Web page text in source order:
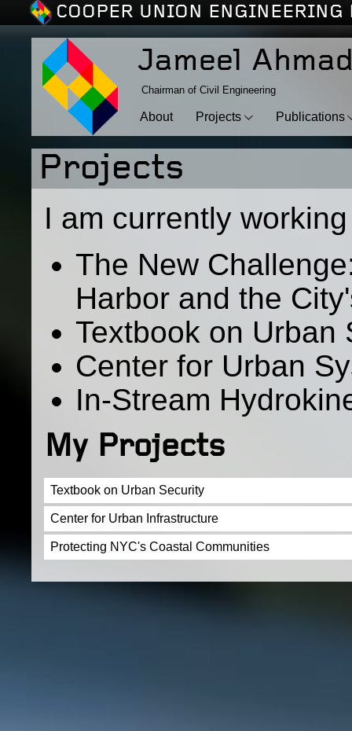
COOPER UNION ENGINEERING
Jameel
Chairman of Civil Engineering
About Projects Publications
Projects
I am currently
The New
Harbor and the
Textbook on Urban
Center for Urban
In-Stream
My Projects
Textbook on Urban Security
Center for Urban Infrastructure
Protecting NYC's Coastal Communities